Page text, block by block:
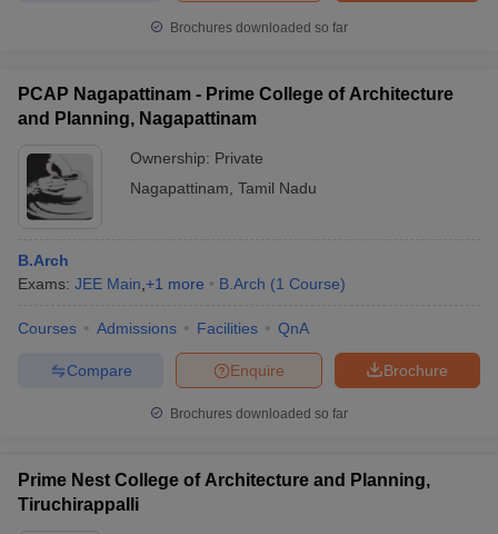
Brochures downloaded so far
PCAP Nagapattinam - Prime College of Architecture
and Planning, Nagapattinam
Ownership: Private
Nagapattinam Tamil Nadu
B.Arch
Exams: JEE Main +1 more B.Arch (1 Course)
Courses Admissions Facilities QnA
Brochure
Enquire
Compare
Brochures downloaded so far
Prime Nest College of Architecture and Planning,
Tiruchirappalli